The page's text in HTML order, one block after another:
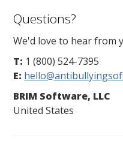
Questions?
We'd love to hear from
T: 1 (800) 524-7395
E:
BRIM Software, LLC
United States